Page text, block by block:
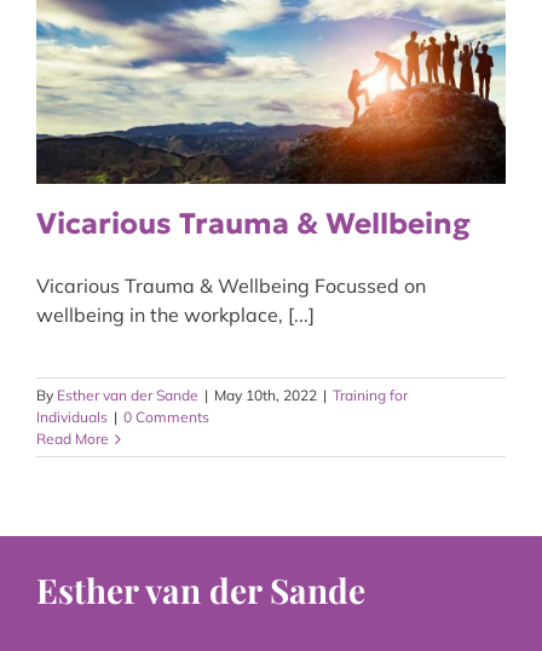
Vicarious Trauma & Wellbeing
Vicarious Trauma & Wellbeing Focussed on
wellbeing in the workplace, [...]
By Esther van der Sande | May 10th, 2022 | Training for
Individuals | 0 Comments
Read More
Esther van der Sande